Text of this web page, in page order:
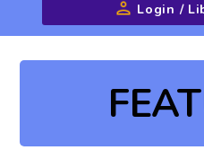
Login /